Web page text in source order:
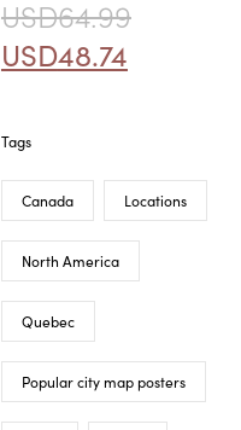
USD64.99
USD48.74
Tags
Canada Locations
North America
Quebec
Popular city map posters